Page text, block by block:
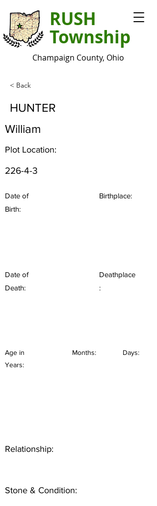
RUSH
Township
Champaign County, Ohio
< Back
HUNTER
William
Plot Location:
226-4-3
Date of
Birth:
Birthplace:
Date of
Death:
Deathplace
:
Age in
Years:
Months: Days:
Relationship:
Stone & Condition: